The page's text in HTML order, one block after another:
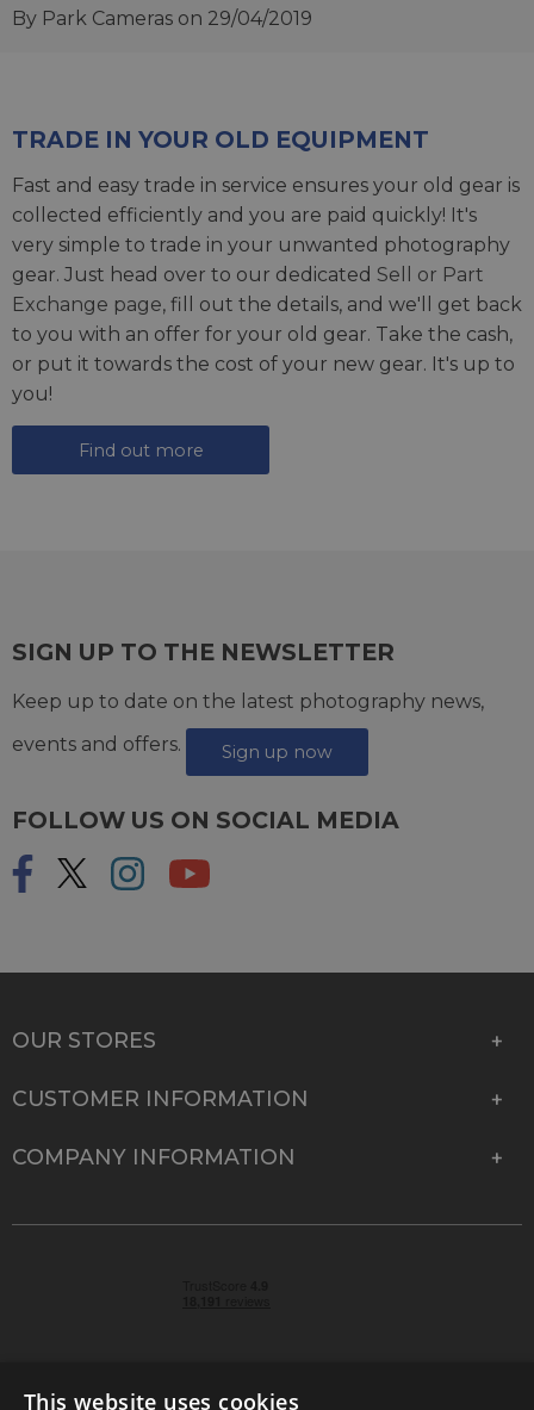
By Park Cameras on 29/04/2019
TRADE IN YOUR OLD EQUIPMENT
Fast and easy trade in service ensures your old gear is
collected efficiently and you are paid quickly! It's
very simple to trade in your unwanted photography
gear. Just head over to our dedicated Sell or Part
Exchange page, fill out the details, and we'll get back
to you with an offer for your old gear. Take the cash,
or put it towards the cost of your new gear. It's up to
you!
Find out more
SIGN UP TO THE NEWSLETTER
Keep up to date on the latest photography news,
events and offers.
Sign up now
FOLLOW US ON SOCIAL MEDIA
OUR STORES
CUSTOMER INFORMATION
COMPANY INFORMATION
This website uses cookies